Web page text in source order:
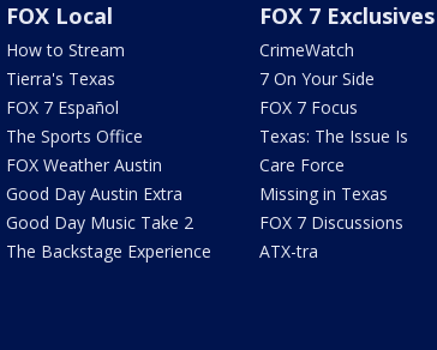
FOX Local
How to Stream
Tierra's Texas
FOX 7 Español
The Sports Office
FOX Weather Austin
Good Day Austin Extra
Good Day Music Take 2
The Backstage Experience
FOX 7 Exclusives
CrimeWatch
7 On Your Side
FOX 7 Focus
Texas: The Issue Is
Care Force
Missing in Texas
FOX 7 Discussions
ATX-tra